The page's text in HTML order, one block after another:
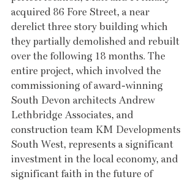
acquired 86 Fore Street, a near
derelict three story building which
they partially demolished and rebuilt
over the following 18 months. The
entire project, which involved the
commissioning of award-winning
South Devon architects Andrew
Lethbridge Associates, and
construction team KM Developments
South West, represents a significant
investment in the local economy, and
significant faith in the future of